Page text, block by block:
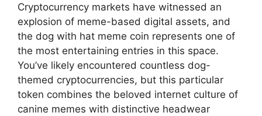
Cryptocurrency markets have witnessed an
explosion of meme-based digital assets, and
the dog with hat meme coin represents one of
the most entertaining entries in this space.
You’ve likely encountered countless dog-
themed cryptocurrencies, but this particular
token combines the beloved internet culture of
canine memes with distinctive headwear